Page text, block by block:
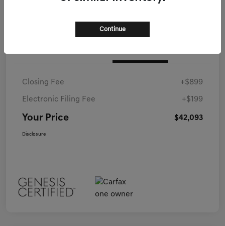
Closing Fee +$899
Electronic Filing Fee +$199
Your Price $42,093
Disclosure
Continue